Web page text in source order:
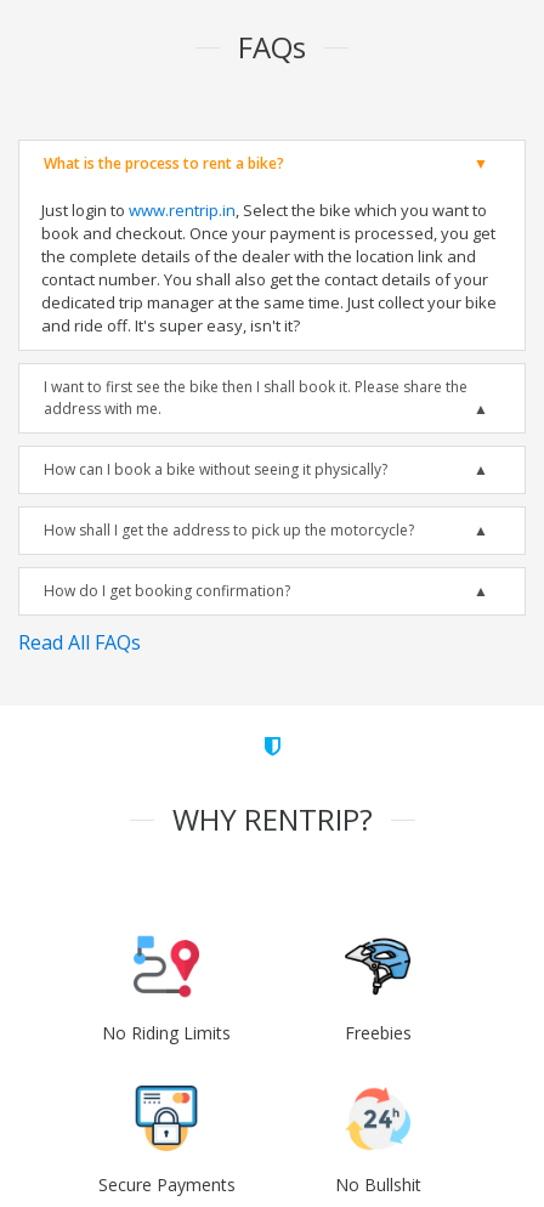
FAQs
What is the process to rent a bike?
Just login to www.rentrip.in, Select the bike which you want to
book and checkout. Once your payment is processed, you get
the complete details of the dealer with the location link and
contact number. You shall also get the contact details of your
dedicated trip manager at the same time. Just collect your bike
and ride off. It's super easy, isn't it?
I want to first see the bike then I shall book it. Please share the
address with me.
How can I book a bike without seeing it physically?
How shall I get the address to pick up the motorcycle?
How do I get booking confirmation?
Read All FAQs
WHY RENTRIP?
No Riding Limits Freebies
Secure Payments No Bullshit